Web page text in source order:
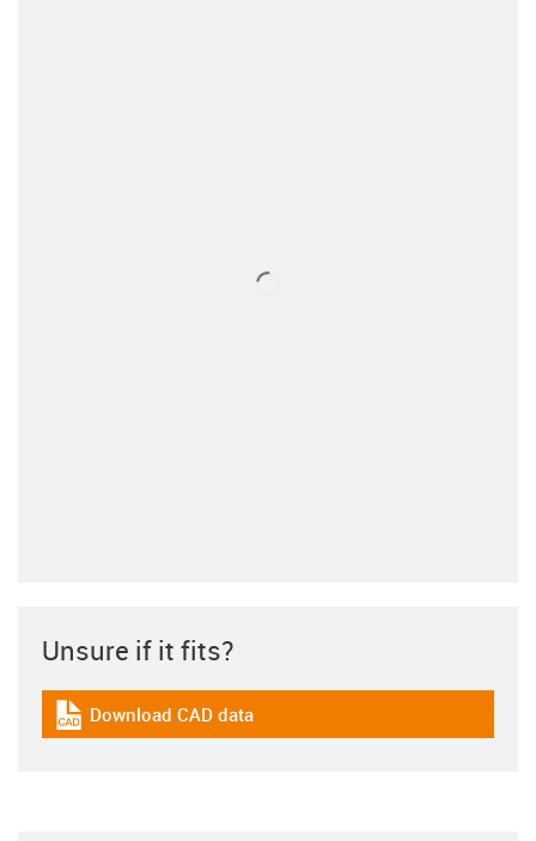
Unsure if it fits?
igus-icon-cad-dateien
Download CAD data